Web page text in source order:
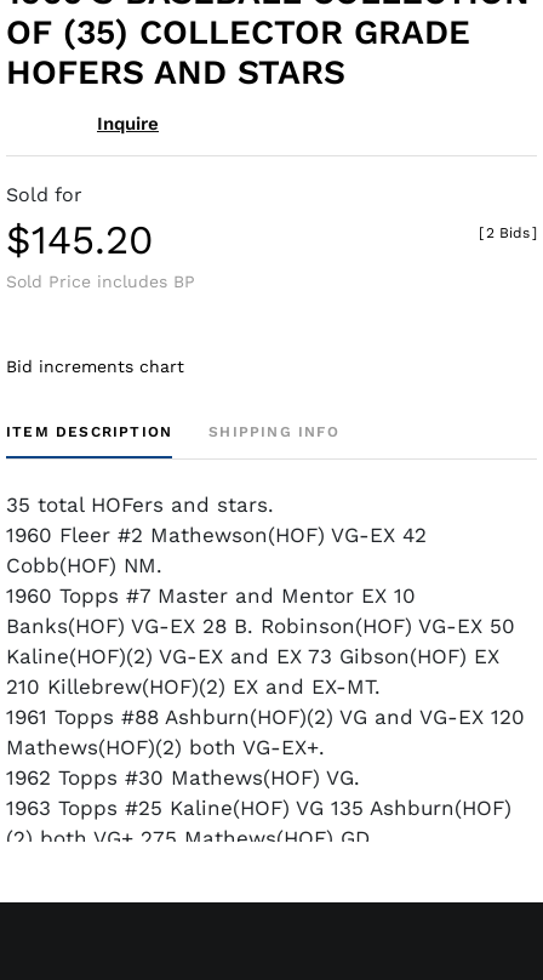
OF (35) COLLECTOR GRADE
HOFERS AND STARS
Inquire
Sold for
$145.20
Sold Price includes BP
[2 Bids]
Bid increments chart
ITEM DESCRIPTION SHIPPING INFO
35 total HOFers and stars.
1960 Fleer #2 Mathewson(HOF) VG-EX 42
Cobb(HOF) NM.
1960 Topps #7 Master and Mentor EX 10
Banks(HOF) VG-EX 28 B. Robinson(HOF) VG-EX 50
Kaline(HOF)(2) VG-EX and EX 73 Gibson(HOF) EX
210 Killebrew(HOF)(2) EX and EX-MT.
1961 Topps #88 Ashburn(HOF)(2) VG and VG-EX 120
Mathews(HOF)(2) both VG-EX+.
1962 Topps #30 Mathews(HOF) VG.
1963 Topps #25 Kaline(HOF) VG 135 Ashburn(HOF)
(2) both VG+ 275 Mathews(HOF) GD.
1966 Topps #1 Mays(HOF) VG+ 76